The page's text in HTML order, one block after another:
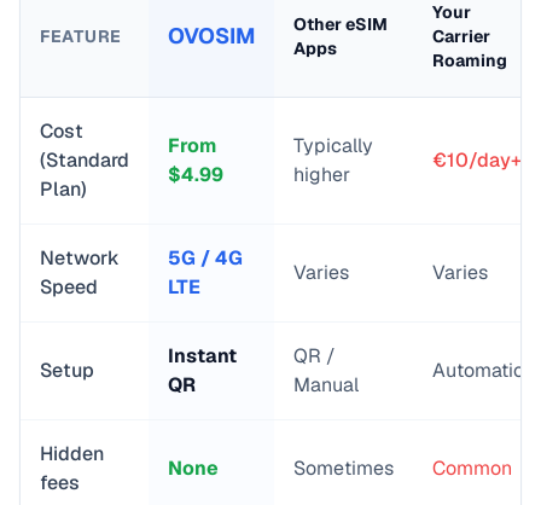
FEATURE OVOSIM
Other eSIM
Apps
Your
Carrier
Roaming
Cost
(Standard
Plan)
From
$4.99
Typically
higher
€10/day+
Network
Speed
5G / 4G
LTE
Varies Varies
Setup
Instant
QR
QR /
Manual
Automatic
Hidden
fees
None Sometimes Common